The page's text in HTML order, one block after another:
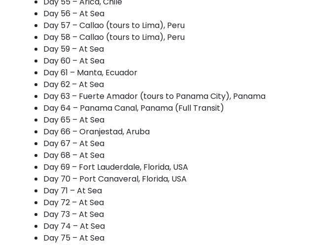
Day 56 – At Sea
Day 57 – Callao (tours to Lima), Peru
Day 58 – Callao (tours to Lima), Peru
Day 59 – At Sea
Day 60 – At Sea
Day 61 – Manta, Ecuador
Day 62 – At Sea
Day 63 – Fuerte Amador (tours to Panama City), Panama
Day 64 – Panama Canal, Panama (Full Transit)
Day 65 – At Sea
Day 66 – Oranjestad, Aruba
Day 67 – At Sea
Day 68 – At Sea
Day 69 – Fort Lauderdale, Florida, USA
Day 70 – Port Canaveral, Florida, USA
Day 71 – At Sea
Day 72 – At Sea
Day 73 – At Sea
Day 74 – At Sea
Day 75 – At Sea